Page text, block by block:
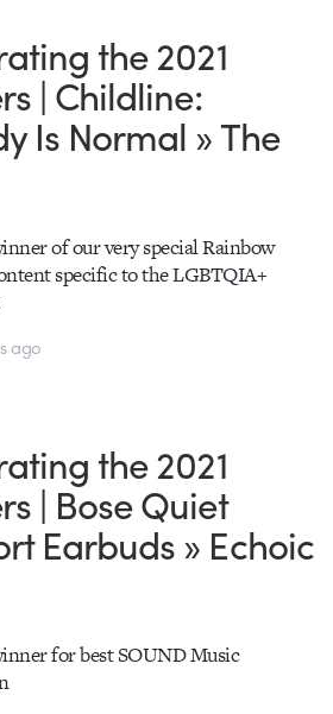
the 2021
| Childline:
Is Normal » The
of our very special Rainbow
specific to the LGBTQIA+
ago
the 2021
| Bose Quiet
Earbuds » Echoic
for best SOUND Music